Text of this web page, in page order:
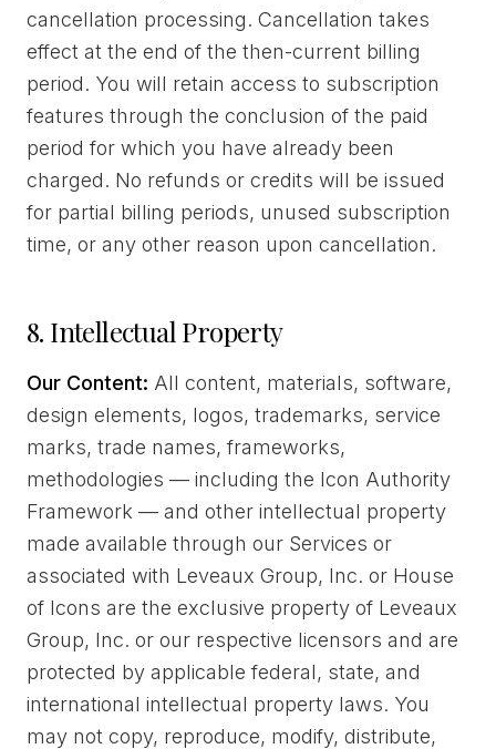
cancellation processing. Cancellation takes
effect at the end of the then-current billing
period. You will retain access to subscription
features through the conclusion of the paid
period for which you have already been
charged. No refunds or credits will be issued
for partial billing periods, unused subscription
time, or any other reason upon cancellation.
8. Intellectual Property
Our Content: All content, materials, software,
design elements, logos, trademarks, service
marks, trade names, frameworks,
methodologies — including the Icon Authority
Framework — and other intellectual property
made available through our Services or
associated with Leveaux Group, Inc. or House
of Icons are the exclusive property of Leveaux
Group, Inc. or our respective licensors and are
protected by applicable federal, state, and
international intellectual property laws. You
may not copy, reproduce, modify, distribute,